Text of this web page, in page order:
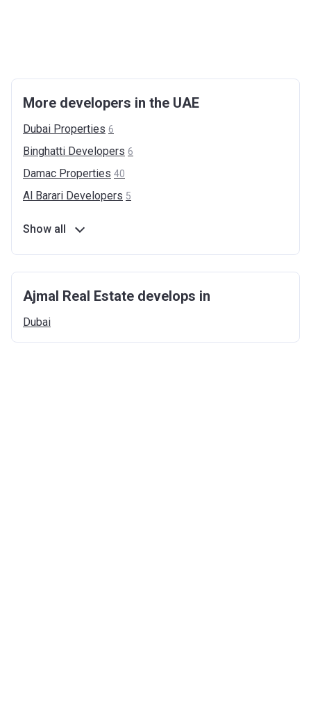
More developers in the UAE
Dubai Properties 6
Binghatti Developers 6
Damac Properties 40
Al Barari Developers 5
Show all
Ajmal Real Estate develops in
Dubai